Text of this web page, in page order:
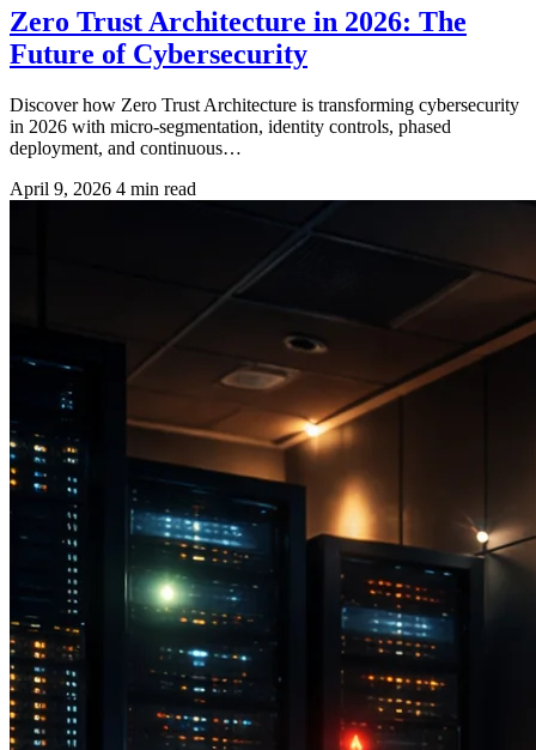
Zero Trust Architecture in 2026: The
Future of Cybersecurity
Discover how Zero Trust Architecture is transforming cybersecurity
in 2026 with micro-segmentation, identity controls, phased
deployment, and continuous…
April 9, 2026 4 min read